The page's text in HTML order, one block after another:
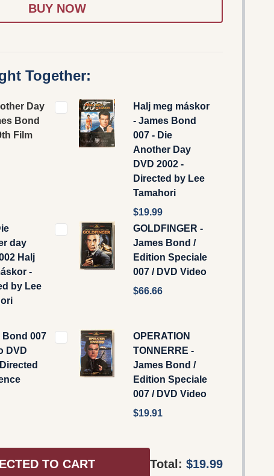
Together:
Day
Bond
Film
Halj meg máskor
- James Bond
007 - Die
Another Day
DVD 2002 -
Directed by Lee
Tamahori
$19.99
day
Halj
-
by Lee
GOLDFINGER -
James Bond /
Edition Speciale
007 / DVD Video
$66.66
Bond 007
DVD
OPERATION
TONNERRE -
James Bond /
Edition Speciale
007 / DVD Video
$19.91
TO CART Total: $19.99